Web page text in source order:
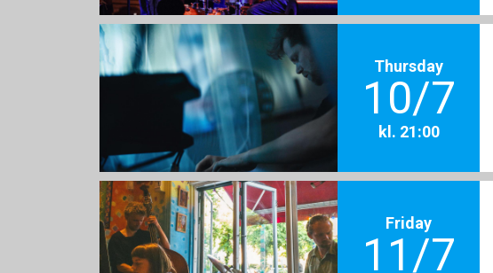
Thursday
10/7
kl. 21:00
Friday
11/7